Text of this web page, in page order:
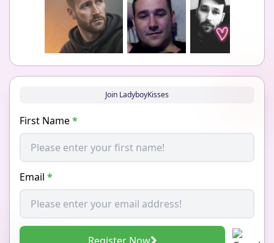
Join LadyboyKisses
First Name*
Email *